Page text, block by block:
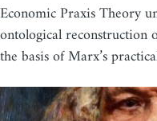
Economic Praxis Theory
ontological reconstruction
the basis of Marx’s